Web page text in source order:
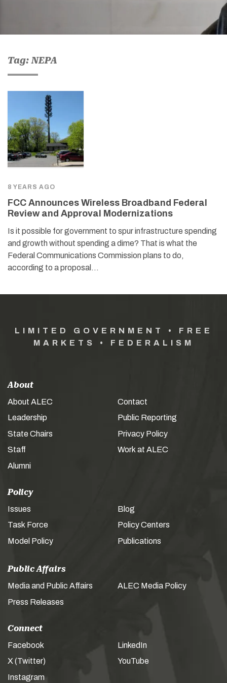
Tag: NEPA
8 YEARS AGO
FCC Announces Wireless Broadband Federal
Review and Approval Modernizations
Is it possible for government to spur infrastructure spending
and growth without spending a dime? That is what the
Federal Communications Commission plans to do,
according to a proposal…
LIMITED GOVERNMENT • FREE
MARKETS • FEDERALISM
About
About ALEC
Leadership
State Chairs
Staff
Alumni
Contact
Public Reporting
Privacy Policy
Work at ALEC
Policy
Issues
Task Force
Model Policy
Blog
Policy Centers
Publications
Public Affairs
Media and Public Affairs
Press Releases
ALEC Media Policy
Connect
Facebook
X (Twitter)
Instagram
LinkedIn
YouTube